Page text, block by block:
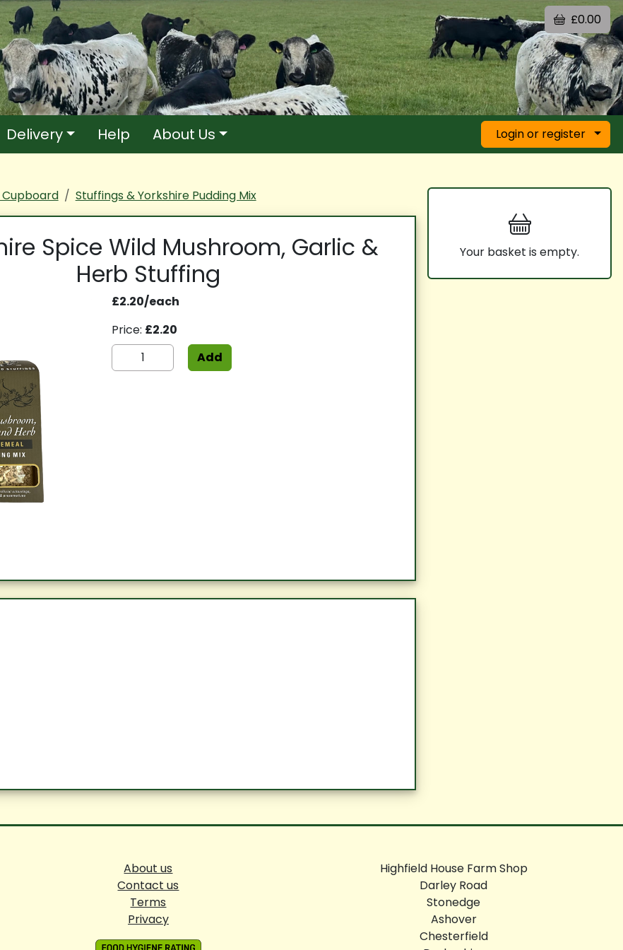
£0.00
Delivery Help About Us Login or register
Cupboard Stuffings & Yorkshire Pudding Mix
Spice Wild Mushroom, Garlic &
Herb Stuffing
£2.20/each
Price: £2.20
Add
Your basket is empty.
About us
Contact us
Terms
Privacy
Highfield House Farm Shop
Darley Road
Stonedge
Ashover
Chesterfield